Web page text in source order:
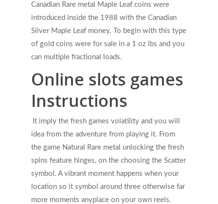
Canadian Rare metal Maple Leaf coins were
introduced inside the 1988 with the Canadian
Silver Maple Leaf money. To begin with this type
of gold coins were for sale in a 1 oz lbs and you
can multiple fractional loads.
Online slots games
Instructions
It imply the fresh games volatility and you will
idea from the adventure from playing it. From
the game Natural Rare metal unlocking the fresh
spins feature hinges, on the choosing the Scatter
symbol. A vibrant moment happens when your
location so it symbol around three otherwise far
more moments anyplace on your own reels.